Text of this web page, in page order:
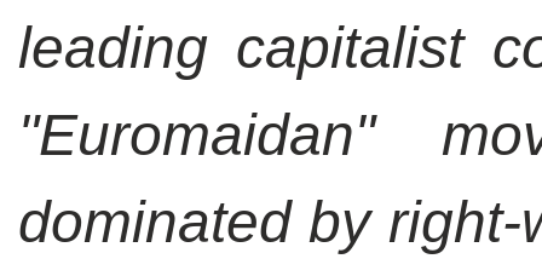
leading capitalist
"Euromaidan"
dominated by